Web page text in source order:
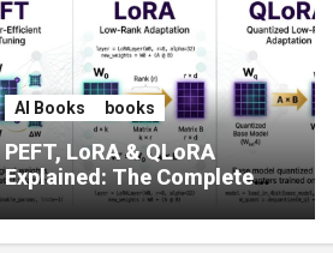
AI Books books
PEFT, LoRA & QLoRA
Explained: The Complete
Guide to Efficient LLM Fine-
Tuning (2025)